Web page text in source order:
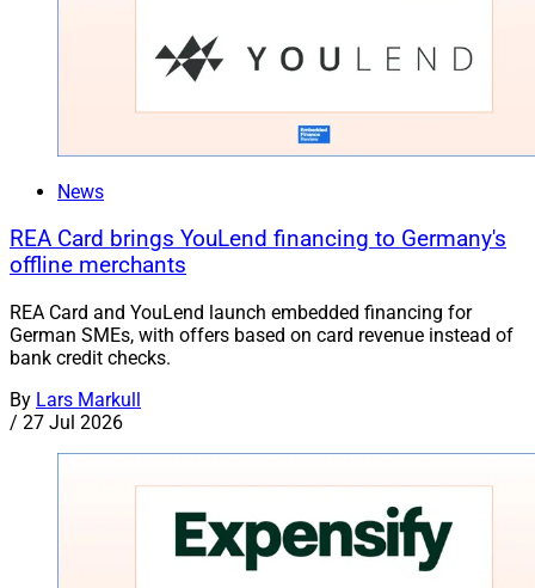
News
REA Card brings YouLend financing to Germany's
offline merchants
REA Card and YouLend launch embedded financing for
German SMEs, with offers based on card revenue instead of
bank credit checks.
By Lars Markull
/ 27 Jul 2026